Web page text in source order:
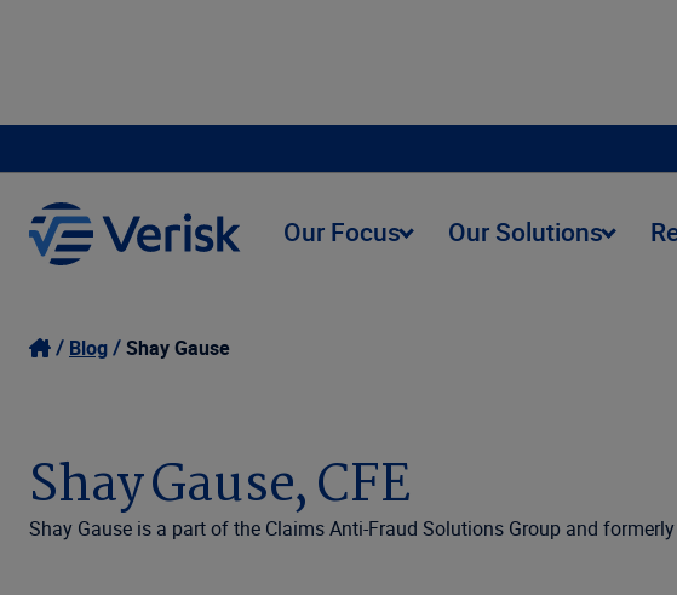
Our Focus Our Solutions
Blog Shay Gause
Shay Gause, CFE
Shay Gause is a part of the Claims Anti-Fraud Solutions Group and